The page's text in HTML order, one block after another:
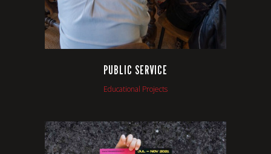
PUBLIC SERVICE
Educational Projects